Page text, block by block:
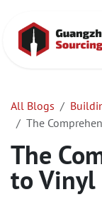
All Blogs
The
The
to Vinyl